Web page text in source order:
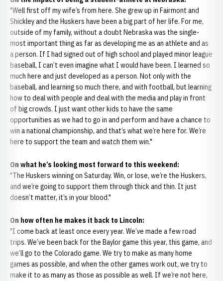
"Well first off my wife’s from here. She grew up in Fairmont and
Shickley and the Huskers have been a big part of her life. For me,
outside of my family, without a doubt Nebraska was the single-
most important thing as far as developing me as an athlete and as
a person. If I had signed out of high school and played minor league
baseball, I can’t even imagine what I would have been. I learned so
much here and just developed as a person. Not only with the
baseball, and learning so much there, and with football, but learning
how to deal with people and deal with the media and play in front
of big crowds. I just want other kids to have the same
opportunities as we had to go in and perform and have a chance to
win a national championship, and that’s what we’re here for. We’re
here to support the team and watch them win."
On what he’s looking most forward to this weekend:
"The Huskers winning on Saturday. Win, or lose, we’re the Huskers,
and we’re going to support them through thick and thin. It just
doesn’t matter, it’s in your blood."
On how often he makes it back to Lincoln:
"I come back at least once every year. We’ve made a few road
trips. We’ve been back for the Baylor game this year, this game, and
we’ll go to the Colorado game. We try to make as many home
games as possible, and when the other games work out, we try to
make it to as many as those as possible as well. If we’re not here,